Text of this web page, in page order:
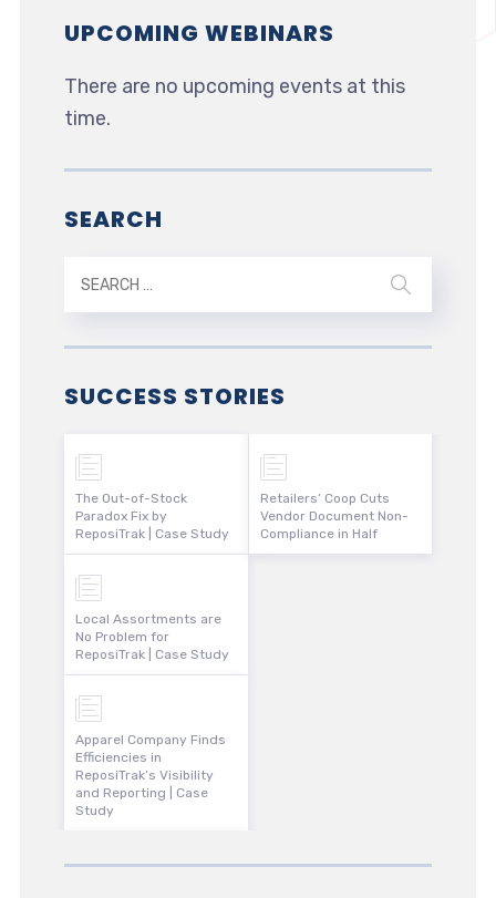
UPCOMING WEBINARS
There are no upcoming events at this
time.
SEARCH
SUCCESS STORIES
The Out-of-Stock
Paradox Fix by
ReposiTrak | Case Study
Local Assortments are
No Problem for
ReposiTrak | Case Study
Apparel Company Finds
Efficiencies in
ReposiTrak’s Visibility
and Reporting | Case
Study
Retailers’ Coop Cuts
Vendor Document Non-
Compliance in Half